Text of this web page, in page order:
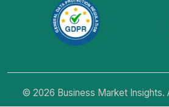
© 2026 Business Market Insights.